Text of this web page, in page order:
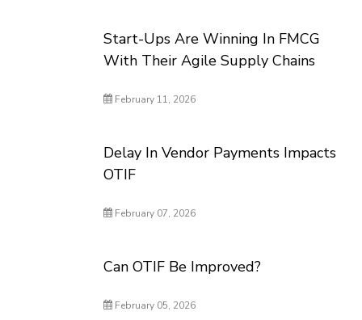
Start-Ups Are Winning In FMCG
With Their Agile Supply Chains
February 11, 2026
Delay In Vendor Payments Impacts
OTIF
February 07, 2026
Can OTIF Be Improved?
February 05, 2026